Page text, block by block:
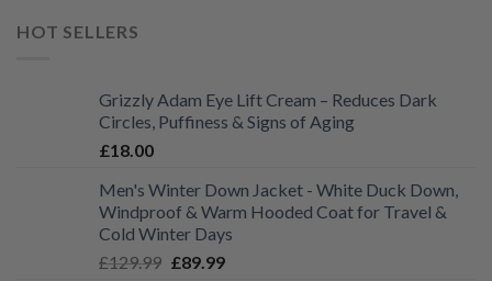
HOT SELLERS
Grizzly Adam Eye Lift Cream – Reduces Dark
Circles, Puffiness & Signs of Aging
£18.00
Men's Winter Down Jacket - White Duck Down,
Windproof & Warm Hooded Coat for Travel &
Cold Winter Days
£129.99 Original
£89.99Current